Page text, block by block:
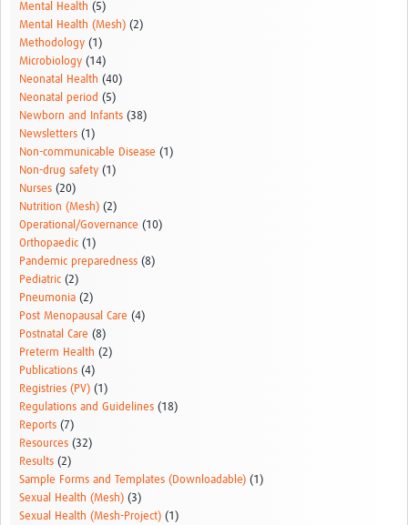
Mental Health (5)
Mental Health (Mesh) (2)
Methodology (1)
Microbiology (14)
Neonatal Health (40)
Neonatal period (5)
Newborn and Infants (38)
Newsletters (1)
Non-communicable Disease (1)
Non-drug safety (1)
Nurses (20)
Nutrition (Mesh) (2)
Operational/Governance (10)
Orthopaedic (1)
Pandemic preparedness (8)
Pediatric (2)
Pneumonia (2)
Post Menopausal Care (4)
Postnatal Care (8)
Preterm Health (2)
Publications (4)
Registries (PV) (1)
Regulations and Guidelines (18)
Reports (7)
Resources (32)
Results (2)
Sample Forms and Templates (Downloadable) (1)
Sexual Health (Mesh) (3)
Sexual Health (Mesh-Project) (1)